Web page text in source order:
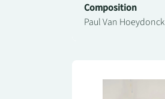
Composition
Paul Van Hoeydonck